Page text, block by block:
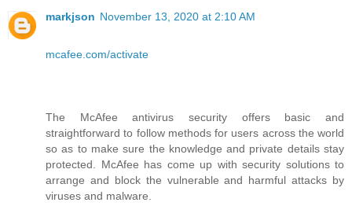
markjson November 13, 2020 at 2:10 AM
mcafee.com/activate
The McAfee antivirus security offers basic and
straightforward to follow methods for users across the world
so as to make sure the knowledge and private details stay
protected. McAfee has come up with security solutions to
arrange and block the vulnerable and harmful attacks by
viruses and malware.